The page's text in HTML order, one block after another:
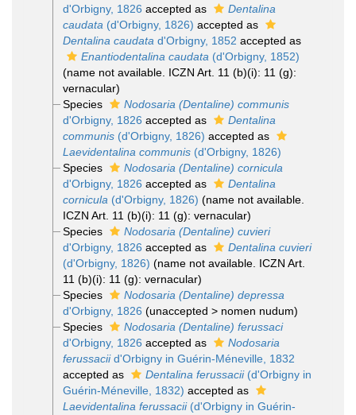
d'Orbigny, 1826 accepted as
Dentalina
caudata (d'Orbigny, 1826) accepted as
Dentalina caudata d'Orbigny, 1852 accepted as
Enantiodentalina caudata (d'Orbigny, 1852)
(name not available. ICZN Art. 11 (b)(i): 11 (g):
vernacular)
Species
Nodosaria (Dentaline) communis
d'Orbigny, 1826 accepted as
Dentalina
communis(d'Orbigny, 1826) accepted as
Laevidentalina communis(d'Orbigny, 1826)
Species
Nodosaria (Dentaline) cornicula
d'Orbigny, 1826 accepted as
Dentalina
cornicula (d'Orbigny, 1826) (name not available.
ICZN Art. 11 (b)(i): 11 (g): vernacular)
Species
Nodosaria (Dentaline) cuvieri
d'Orbigny, 1826 accepted as
Dentalina cuvieri
(d'Orbigny, 1826) (name not available. ICZN Art.
11 (b)(i): 11 (g): vernacular)
Species
Nodosaria (Dentaline) depressa
d'Orbigny, 1826 (unaccepted > nomen nudum)
Species
Nodosaria (Dentaline) ferussaci
d'Orbigny, 1826 accepted as
Nodosaria
ferussaciid'Orbigny in Guérin-Méneville, 1832
accepted as
Dentalina ferussacii(d'Orbigny in
Guérin-Méneville, 1832) accepted as
Laevidentalina ferussacii(d'Orbigny in Guérin-